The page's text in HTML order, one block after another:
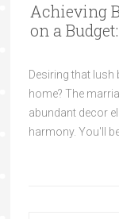
Achieving
on a
Desiring that
home? The
abundant decor
harmony. You'll